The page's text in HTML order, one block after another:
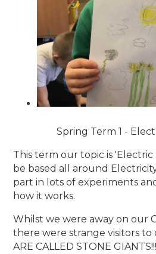
Spring Term 1 -
This term our topic is 'Electric
be based all around
part in lots of experiments
how it works.
Whilst we were away on our
there were strange visitors to
ARE CALLED STONE